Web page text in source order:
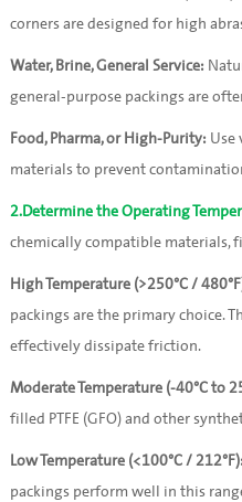
corners are designed for high
Water, Brine, General Service:
general-purpose packings are
Food, Pharma, or High-Purity: Use
materials to prevent
2.Determine the Operating
chemically compatible materials,
High Temperature (>250°C /
packings are the primary choice.
effectively dissipate friction.
Moderate Temperature (-40°C to
filled PTFE (GFO) and other
Low Temperature (<100°C / 212°F):
packings perform well in this